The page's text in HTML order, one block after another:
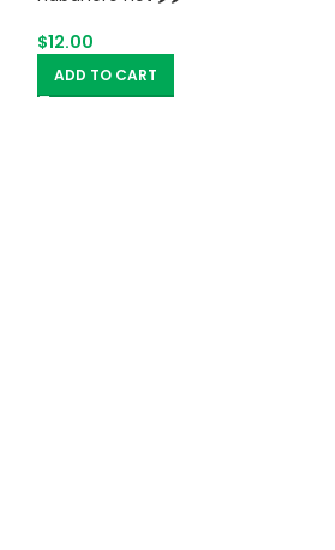
$12.00
ADD TO CART